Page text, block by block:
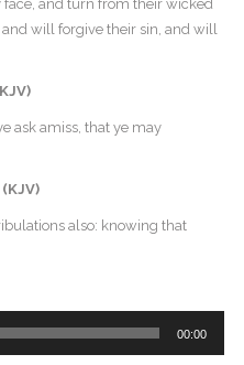
and turn from their wicked
will forgive their sin, and will
ask amiss, that ye may
also: knowing that
00:00